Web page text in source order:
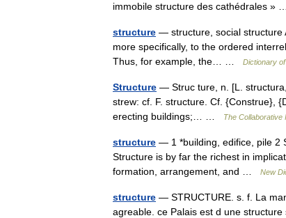
immobile structure des cathédrales »
structure — structure, social structure
more specifically, to the ordered
Thus, for example, the… …
Dictionary
Structure — Struc ture, n. [L.
strew: cf. F. structure. Cf. {Construe},
erecting buildings;… …
The Collaborative
structure — 1 *building, edifice, pile 2
Structure is by far the richest in
formation, arrangement, and …
New
structure — STRUCTURE. s. f. La
agreable. ce Palais est d une